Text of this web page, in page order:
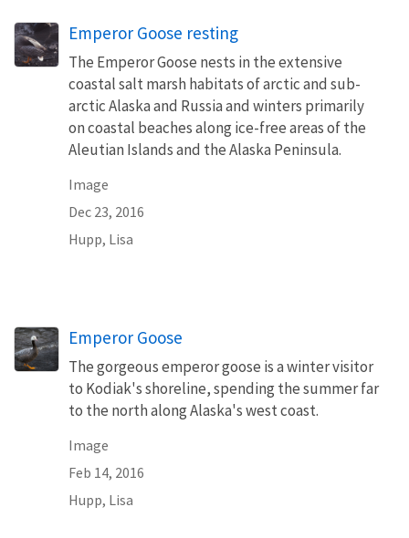
Emperor Goose resting
The Emperor Goose nests in the extensive
coastal salt marsh habitats of arctic and sub-
arctic Alaska and Russia and winters primarily
on coastal beaches along ice-free areas of the
Aleutian Islands and the Alaska Peninsula.
Image
Dec 23, 2016
Hupp, Lisa
Emperor Goose
The gorgeous emperor goose is a winter visitor
to Kodiak's shoreline, spending the summer far
to the north along Alaska's west coast.
Image
Feb 14, 2016
Hupp, Lisa